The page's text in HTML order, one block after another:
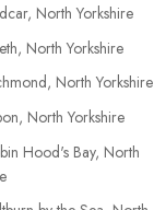
North Yorkshire
North Yorkshire
North Yorkshire
North Yorkshire
Hood's Bay, North